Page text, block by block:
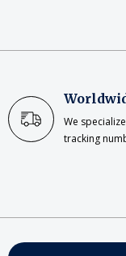
We
tracking